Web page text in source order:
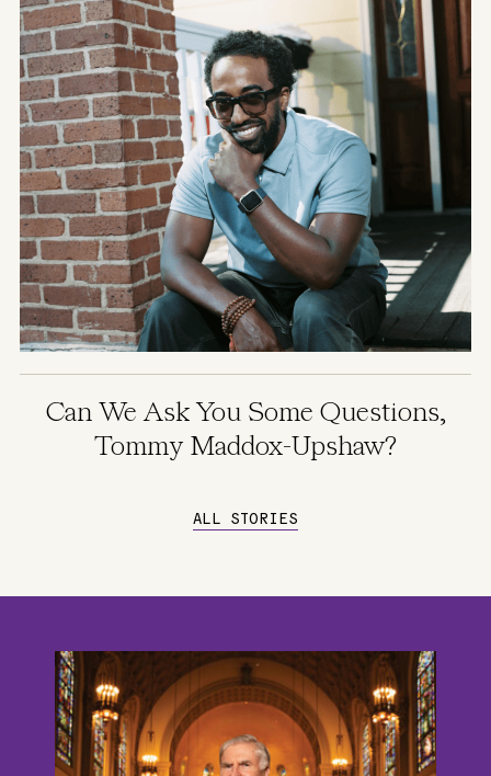
ALL STORIES
Can We Ask You Some Questions,
Tommy Maddox-Upshaw?
Image